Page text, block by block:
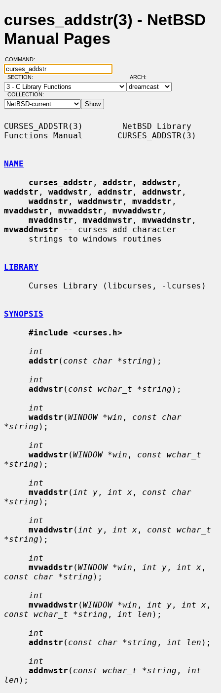
curses_addstr(3) - NetBSD
Manual Pages
COMMAND:
SECTION: ARCH:
COLLECTION:
CURSES_ADDSTR(3)        NetBSD Library
Functions Manual       CURSES_ADDSTR(3)
NAME
curses_addstr , addstr , addwstr
waddstr , waddwstr , addnstr , addnwstr ,
waddnstr , waddnwstr , mvaddstr
mvaddwstr , mvwaddstr , mvwaddwstr ,
mvaddnstr , mvaddnwstr , mvwaddnstr
mvwaddnwstr -- curses add character
LIBRARY
SYNOPSIS
#include <curses.h>
int
addstr ( const char *string );
int
addwstr ( const wchar_t *string );
int
waddstr (WINDOW *win , const char
*string );
int
waddwstr (WINDOW *win , const wchar_t
*string );
int
mvaddstr ( int y , int x , const char
*string );
int
mvaddwstr ( int y , int x , const wchar_t
*string );
int
mvwaddstr (WINDOW *win , int y , int x
const char *string );
int
mvwaddwstr (WINDOW *win , int y , int x
const wchar_t *string , int len );
int
addnstr ( const char *string , int len );
int
addnwstr ( const wchar_t *string ,
int
len );